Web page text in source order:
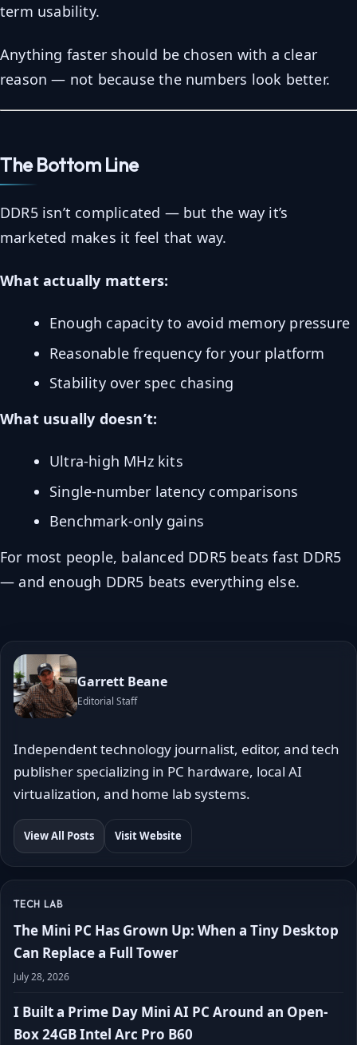
term usability.
Anything faster should be chosen with a clear
reason — not because the numbers look better.
The Bottom Line
DDR5 isn’t complicated — but the way it’s
marketed makes it feel that way.
What actually matters:
Enough capacity to avoid memory pressure
Reasonable frequency for your platform
Stability over spec chasing
What usually doesn’t:
Ultra-high MHz kits
Single-number latency comparisons
Benchmark-only gains
For most people, balanced DDR5 beats fast DDR5
— and enough DDR5 beats everything else.
Garrett Beane
Editorial Staff
Independent technology journalist, editor, and tech
publisher specializing in PC hardware, local AI
virtualization, and home lab systems.
View All Posts Visit Website
TECH LAB
The Mini PC Has Grown Up: When a Tiny Desktop
Can Replace a Full Tower
July 28, 2026
I Built a Prime Day Mini AI PC Around an Open-
Box 24GB Intel Arc Pro B60